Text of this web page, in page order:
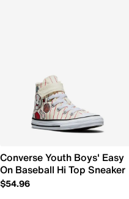
Converse Youth Boys' Easy
On Baseball Hi Top Sneaker
$54.96